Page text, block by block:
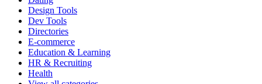
Design Tools
Dev Tools
Directories
E-commerce
Education & Learning
HR & Recruiting
Health